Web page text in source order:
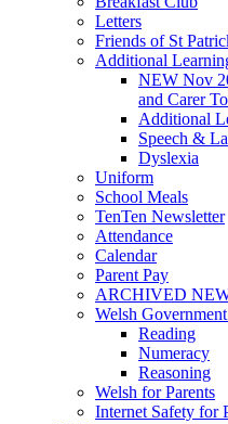
Letters
Friends of St
Additional
NEW Nov
and Carer
Additional
Speech &
Dyslexia
Uniform
School Meals
TenTen Newsletter
Attendance
Calendar
Parent Pay
ARCHIVED
Welsh
Reading
Numeracy
Reasoning
Welsh for Parents
Internet Safety for